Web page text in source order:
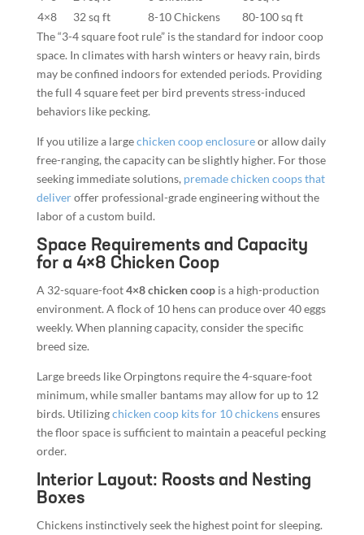
4×8
32 sq ft 8-10 Chickens
80-100 sq ft
The “3-4 square foot rule” is the standard for indoor coop
space. In climates with harsh winters or heavy rain, birds
may be confined indoors for extended periods. Providing
the full 4 square feet per bird prevents stress-induced
behaviors like pecking.
If you utilize a largechicken coop enclosureor allow daily
free-ranging, the capacity can be slightly higher. For those
seeking immediate solutions, premade chicken coops that
deliveroffer professional-grade engineering without the
labor of a custom build.
Space Requirements and Capacity
for a 4×8 Chicken Coop
A 32-square-foot4×8 chicken coopis a high-production
environment. A flock of 10 hens can produce over 40 eggs
weekly. When planning capacity, consider the specific
breed size.
Large breeds like Orpingtons require the 4-square-foot
minimum, while smaller bantams may allow for up to 12
birds. Utilizingchicken coop kits for 10 chickensensures
the floor space is sufficient to maintain a peaceful pecking
order.
Interior Layout: Roosts and Nesting
Boxes
Chickens instinctively seek the highest point for sleeping.